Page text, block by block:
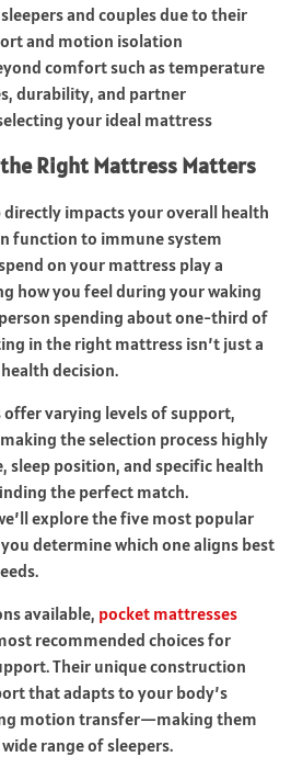
and couples due to their
and motion isolation
comfort such as temperature
durability, and partner
your ideal mattress
the Right Mattress Matters
impacts your overall health
function to immune system
on your mattress play a
how you feel during your waking
spending about one-third of
in the right mattress isn’t just a
decision.
varying levels of support,
the selection process highly
sleep position, and specific health
the perfect match.
explore the five most popular
determine which one aligns best
available, pocket mattresses
recommended choices for
Their unique construction
that adapts to your body’s
motion transfer—making them
range of sleepers.